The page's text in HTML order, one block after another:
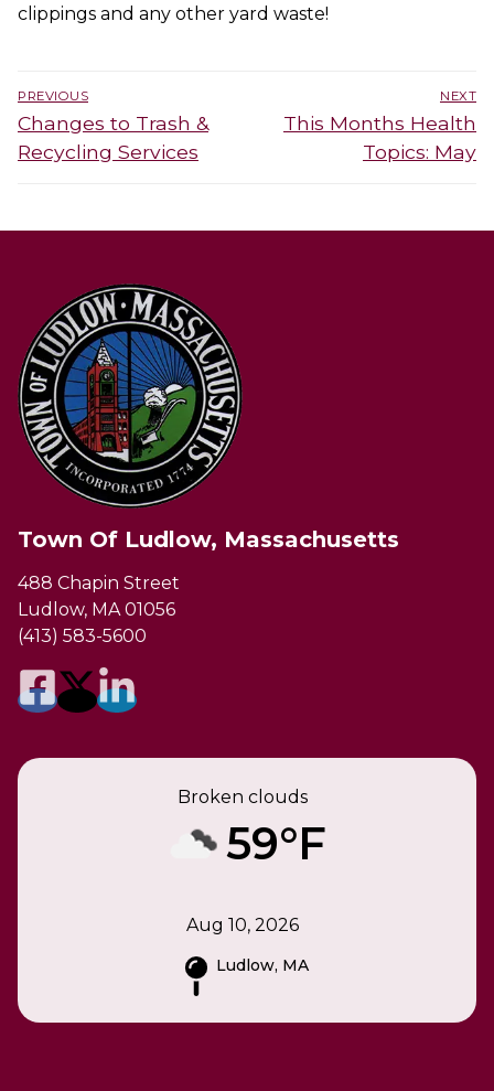
clippings and any other yard waste!
Post
navigation
PREVIOUS
Previous
post:
Changes to Trash &
Recycling Services
NEXT
Next
This Months Health
Topics: May
Town Of Ludlow, Massachusetts
488 Chapin Street
Ludlow, MA 01056
(413) 583-5600
Broken clouds
59°F
Aug 10, 2026
Ludlow, MA